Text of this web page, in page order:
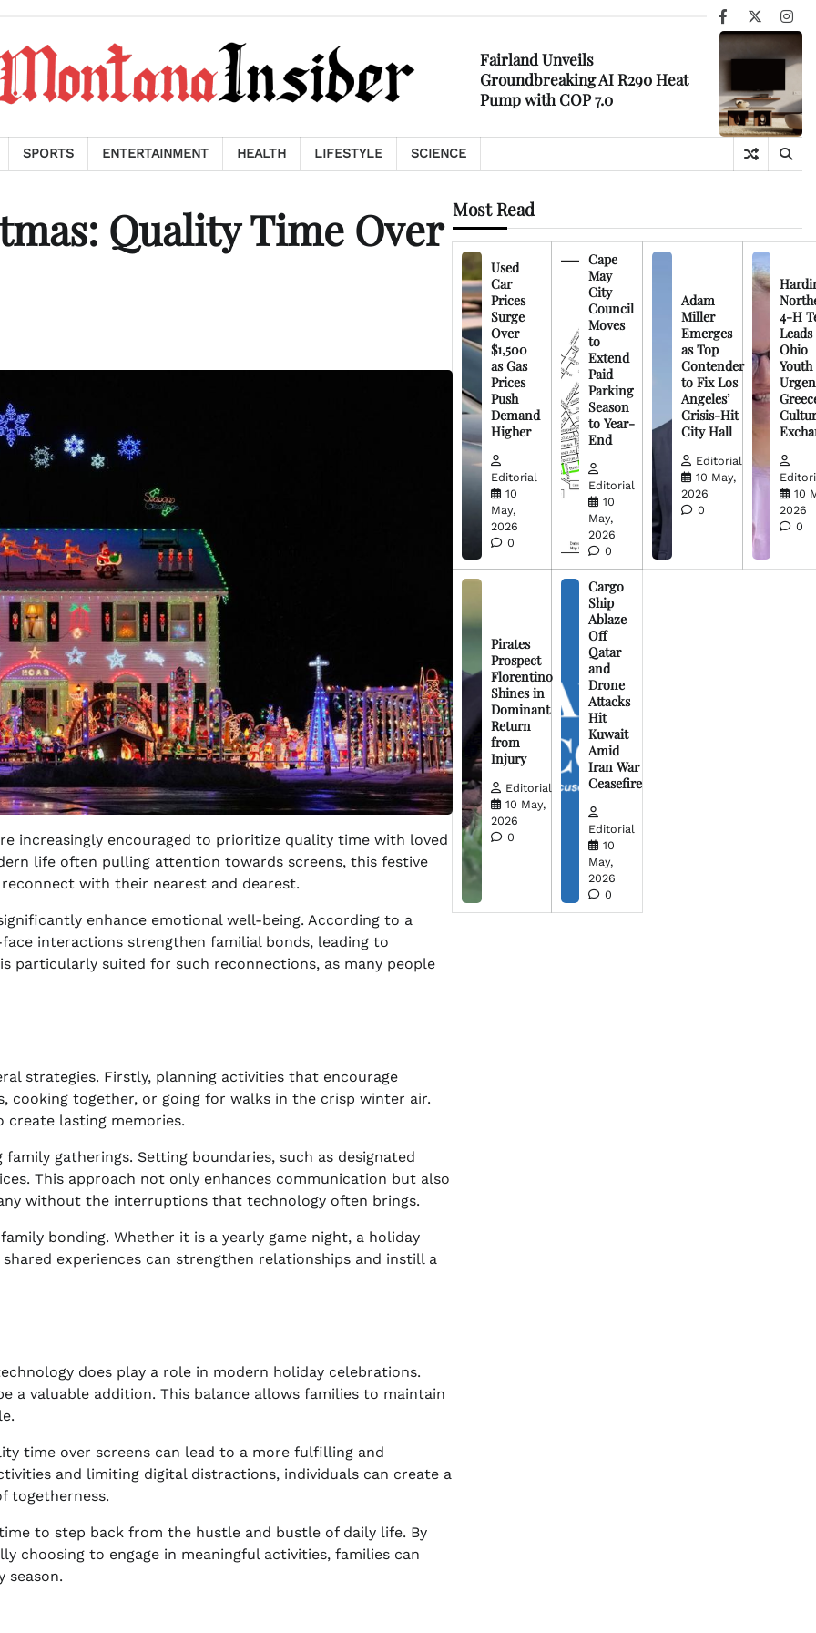
Facebook
X
Fairland Unveils
Groundbreaking AI R290 Heat
Pump with COP 7.0
SPORTS ENTERTAINMENT HEALTH LIFESTYLE SCIENCE
Quality Time Over
increasingly encouraged to prioritize quality time with loved
life often pulling attention towards screens, this festive
with their nearest and dearest.
enhance emotional well-being. According to a
interactions strengthen familial bonds, leading to
particularly suited for such reconnections, as many people
strategies. Firstly, planning activities that encourage
cooking together, or going for walks in the crisp winter air.
lasting memories.
gatherings. Setting boundaries, such as designated
This approach not only enhances communication but also
without the interruptions that technology often brings.
bonding. Whether it is a yearly game night, a holiday
experiences can strengthen relationships and instill a
does play a role in modern holiday celebrations.
a valuable addition. This balance allows families to maintain
time over screens can lead to a more fulfilling and
and limiting digital distractions, individuals can create a
togetherness.
to step back from the hustle and bustle of daily life. By
choosing to engage in meaningful activities, families can
season.
Most Read
Used
Car
Prices
Surge
Over
$1,500
as Gas
Prices
Push
Demand
Higher
Editorial
10
May,
2026
0
Cape
May
City
Council
Moves
to
Extend
Paid
Parking
Season
to Year-
End
Editorial
10
May,
2026
0
Adam
Miller
Emerges
as Top
Contender
to Fix Los
Angeles’
Crisis-Hit
City Hall
Editorial
10 May,
2026
0
4-H
Leads
Ohio
10
2026
0
Pirates
Prospect
Florentino
Shines in
Dominant
Return
from
Injury
Editorial
10 May,
2026
0
Cargo
Ship
Ablaze
Off
Qatar
and
Drone
Attacks
Hit
Kuwait
Amid
Iran War
Ceasefire
Editorial
10
May,
2026
0